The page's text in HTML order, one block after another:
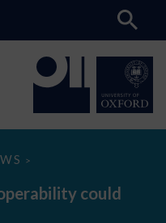
>
could